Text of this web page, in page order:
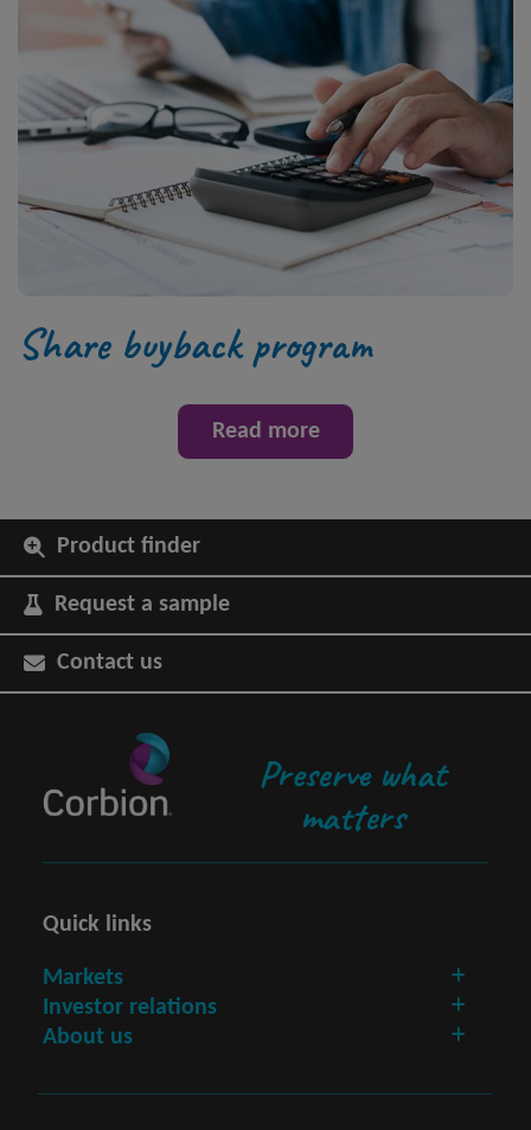
Share buyback program
Read more
Product finder
Request a sample
Contact us
Preserve what
matters
Quick links
Markets
Investor relations
About us